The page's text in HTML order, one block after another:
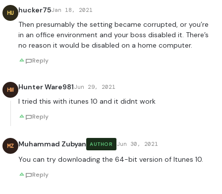
HU hucker75Jan 18, 2021
Then presumably the setting became corrupted, or you’re
in an office environment and your boss disabled it. There’s
no reason it would be disabled on a home computer.
Reply
HW Hunter Ware981Jun 29, 2021
I tried this with itunes 10 and it didnt work
Reply
MZ Muhammad Zubyan AUTHOR Jun 30, 2021
You can try downloading the 64-bit version of Itunes 10.
Reply